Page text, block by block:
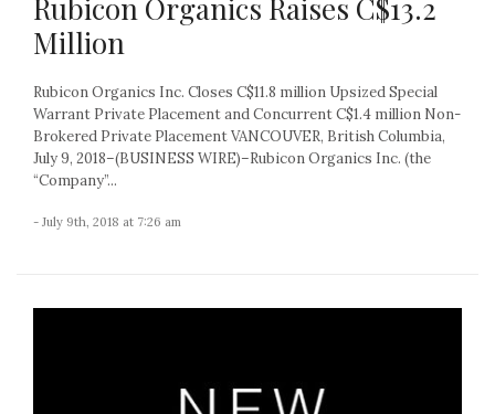
Rubicon Organics Raises C$13.2
Million
Rubicon Organics Inc. Closes C$11.8 million Upsized Special
Warrant Private Placement and Concurrent C$1.4 million Non-
Brokered Private Placement VANCOUVER, British Columbia,
July 9, 2018–(BUSINESS WIRE)–Rubicon Organics Inc. (the
“Company”...
- July 9th, 2018 at 7:26 am